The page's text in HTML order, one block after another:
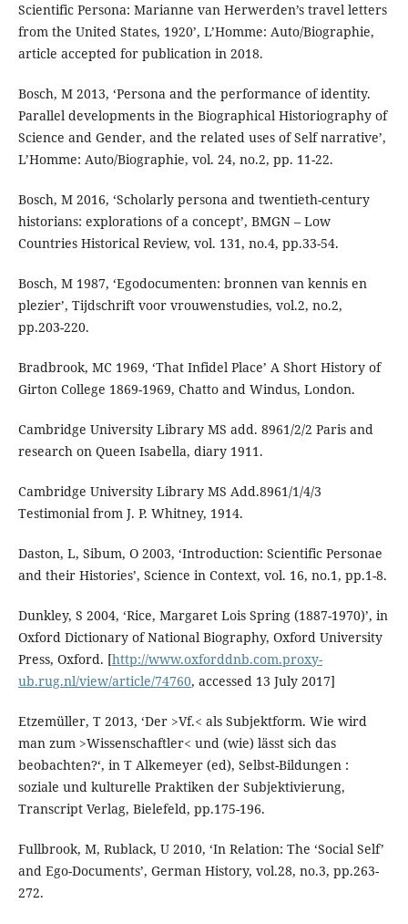
Scientific Persona: Marianne van Herwerden’s travel letters
from the United States, 1920’, L’Homme: Auto/Biographie,
article accepted for publication in 2018.
Bosch, M 2013, ‘Persona and the performance of identity.
Parallel developments in the Biographical Historiography of
Science and Gender, and the related uses of Self narrative’,
L’Homme: Auto/Biographie, vol. 24, no.2, pp. 11-22.
Bosch, M 2016, ‘Scholarly persona and twentieth-century
historians: explorations of a concept’, BMGN – Low
Countries Historical Review, vol. 131, no.4, pp.33-54.
Bosch, M 1987, ‘Egodocumenten: bronnen van kennis en
plezier’, Tijdschrift voor vrouwenstudies, vol.2, no.2,
pp.203-220.
Bradbrook, MC 1969, ‘That Infidel Place’ A Short History of
Girton College 1869-1969, Chatto and Windus, London.
Cambridge University Library MS add. 8961/2/2 Paris and
research on Queen Isabella, diary 1911.
Cambridge University Library MS Add.8961/1/4/3
Testimonial from J. P. Whitney, 1914.
Daston, L, Sibum, O 2003, ‘Introduction: Scientific Personae
and their Histories’, Science in Context, vol. 16, no.1, pp.1-8.
Dunkley, S 2004, ‘Rice, Margaret Lois Spring (1887-1970)’, in
Oxford Dictionary of National Biography, Oxford University
Press, Oxford. [http://www.oxforddnb.com.proxy-
ub.rug.nl/view/article/74760, accessed 13 July 2017]
Etzemüller, T 2013, ‘Der >Vf.< als Subjektform. Wie wird
man zum >Wissenschaftler< und (wie) lässt sich das
beobachten?‘, in T Alkemeyer (ed), Selbst-Bildungen :
soziale und kulturelle Praktiken der Subjektivierung,
Transcript Verlag, Bielefeld, pp.175-196.
Fullbrook, M, Rublack, U 2010, ‘In Relation: The ‘Social Self’
and Ego-Documents’, German History, vol.28, no.3, pp.263-
272.